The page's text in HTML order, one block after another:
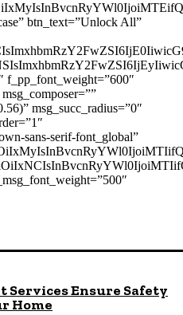
btn_text=”Unlock All”
f_pp_font_weight=”600″
msg_succ_radius=”0″
sans-serif-font_global”
Services Ensure Safety
Home